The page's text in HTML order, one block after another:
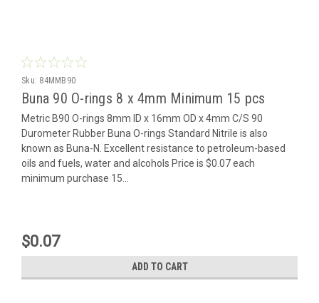
Sku: 84MMB90
Buna 90 O-rings 8 x 4mm Minimum 15 pcs
Metric B90 O-rings 8mm ID x 16mm OD x 4mm C/S 90
Durometer Rubber Buna O-rings Standard Nitrile is also
known as Buna-N. Excellent resistance to petroleum-based
oils and fuels, water and alcohols Price is $0.07 each
minimum purchase 15...
$0.07
ADD TO CART